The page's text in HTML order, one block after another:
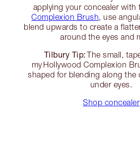
applying your concealer with
Complexion Brush, use
blend upwards to create a
around the eyes and
Tilbury Tip: The small,
my Hollywood Complexion
shaped for blending along the
under eyes.
Shop concealer